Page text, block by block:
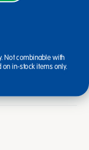
Not combinable with
in-stock items only.